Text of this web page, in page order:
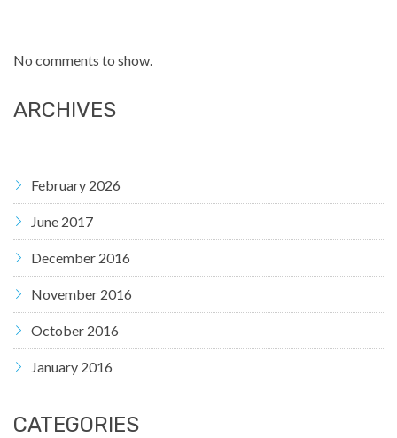
No comments to show.
ARCHIVES
February 2026
June 2017
December 2016
November 2016
October 2016
January 2016
CATEGORIES